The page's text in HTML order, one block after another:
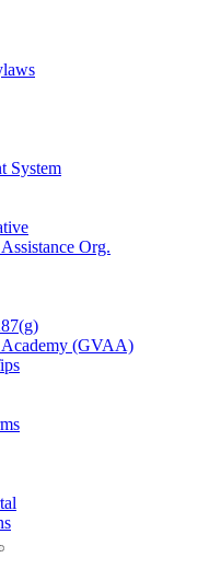
System
Org.
Academy (GVAA)